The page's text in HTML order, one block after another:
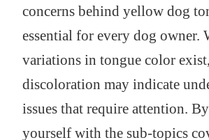
concerns behind yellow dog
essential for every dog owner.
variations in tongue color
discoloration may indicate
issues that require attention.
yourself with the sub-topics